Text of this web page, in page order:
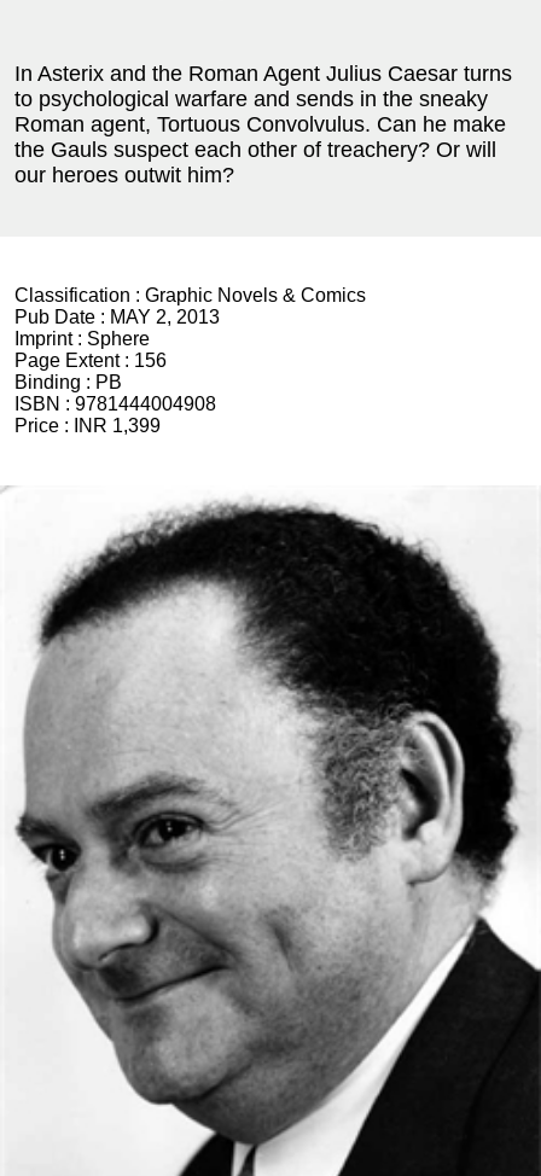
In Asterix and the Roman Agent Julius Caesar turns
to psychological warfare and sends in the sneaky
Roman agent, Tortuous Convolvulus. Can he make
the Gauls suspect each other of treachery? Or will
our heroes outwit him?
Classification : Graphic Novels & Comics
Pub Date : MAY 2, 2013
Imprint : Sphere
Page Extent : 156
Binding : PB
ISBN : 9781444004908
Price :
INR 1,399